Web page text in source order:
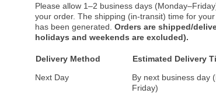
Please allow 1–2 business days
your order. The shipping (in-transit) time for
has been generated. Orders are shipped/
holidays and weekends are excluded).
Delivery Method Estimated Delivery
Next Day
By next business day
Friday)